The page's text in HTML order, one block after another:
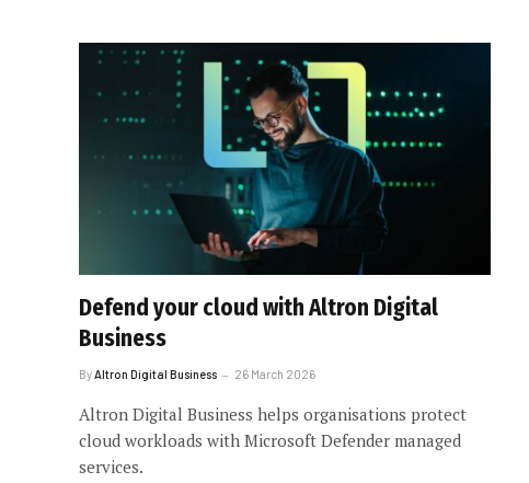
Defend your cloud with Altron Digital
Business
By Altron Digital Business 26 March 2026
Altron Digital Business helps organisations protect
cloud workloads with Microsoft Defender managed
services.